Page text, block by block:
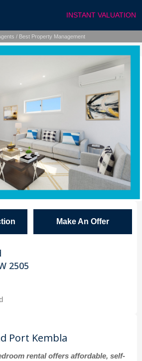
INSTANT VALUATION
/ Best Property Management
Make An Offer
2505
Port Kembla
rental offers affordable, self-